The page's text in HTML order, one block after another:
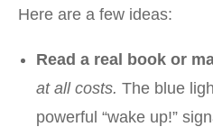
Here are a few ideas:
Read a real book or
at all costs. The blue
powerful “wake up!”